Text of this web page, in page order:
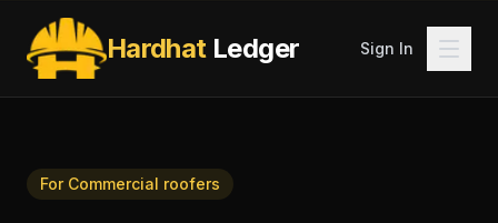
HardhatLedger Sign In
For Commercial roofers